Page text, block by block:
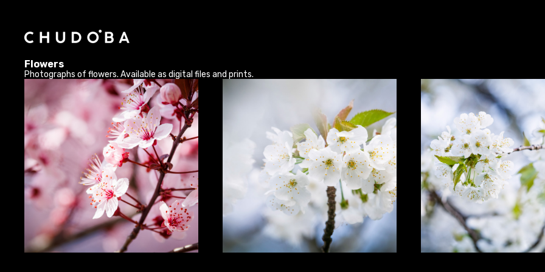
Flowers
Photographs of flowers. Available as digital files and prints.